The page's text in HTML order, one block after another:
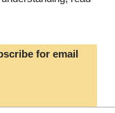
for email